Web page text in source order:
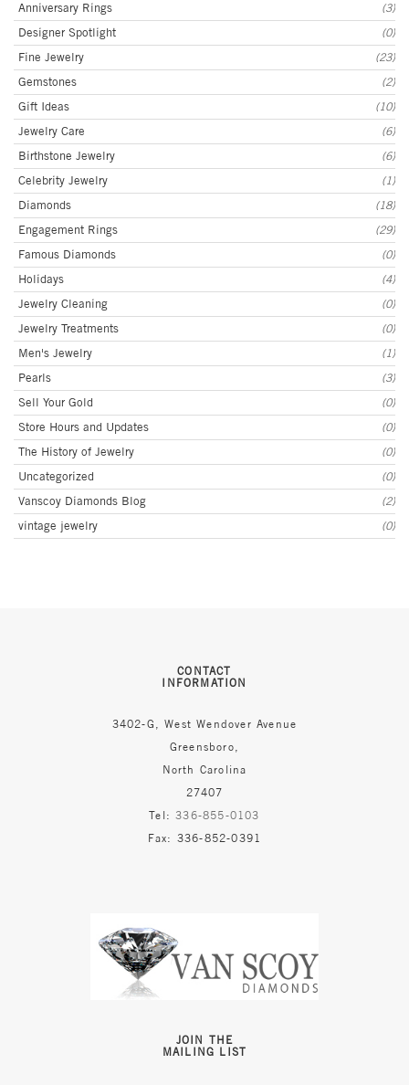
Anniversary Rings
(3)
Designer Spotlight
(0)
Fine Jewelry
(23)
Gemstones
(2)
Gift Ideas
(10)
Jewelry Care
(6)
Birthstone Jewelry
(6)
Celebrity Jewelry
(1)
Diamonds
(18)
Engagement Rings
(29)
Famous Diamonds
(0)
Holidays
(4)
Jewelry Cleaning
(0)
Jewelry Treatments
(0)
Men's Jewelry
(1)
Pearls
(3)
Sell Your Gold
(0)
Store Hours and Updates
(0)
The History of Jewelry
(0)
Uncategorized
(0)
Vanscoy Diamonds Blog
(2)
vintage jewelry
(0)
CONTACT
INFORMATION
3402-G, West Wendover Avenue
Greensboro,
North Carolina
27407
Tel:336-855-0103
Fax: 336-852-0391
JOIN THE
MAILING LIST